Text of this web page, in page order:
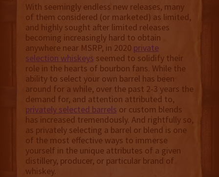
With seemingly endless new releases, many
of them considered (or marketed) as limited,
and highly sought after limited releases
becoming increasingly hard to obtain
anywhere near MSRP, in 2020 private
selection whiskeys seemed to solidify their
role in the hearts of bourbon fans. While the
ability to select your own barrel has been
around for a while, over the past 2-3 years the
demand for, and attention attributed to,
privately selected barrels or custom blends
has increased tremendously. And rightfully so,
as privately selecting a barrel or blend is one
of the most effective ways to immerse
yourself in the unique attributes of a given
distillery, producer, or particular brand of
whiskey.